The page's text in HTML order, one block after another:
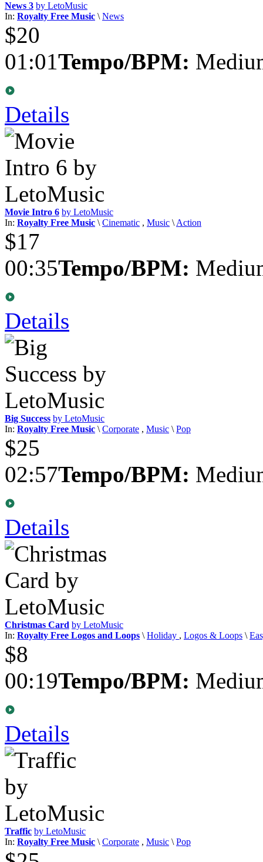
News 3 by LetoMusic
In: Royalty Free Music \News
$20
01:01Tempo/BPM:
Details
Movie Intro 6 by LetoMusic
In: Royalty Free Music \Cinematic , Music \Action
$17
00:35Tempo/BPM:
Details
Big Success by LetoMusic
In: Royalty Free Music \Corporate , Music \Pop
$25
02:57Tempo/BPM:
Details
Christmas Card by LetoMusic
In: Royalty Free Logos and Loops \Holiday , Logos & Loops \
$8
00:19Tempo/BPM:
Details
Traffic by LetoMusic
In: Royalty Free Music \Corporate , Music \Pop